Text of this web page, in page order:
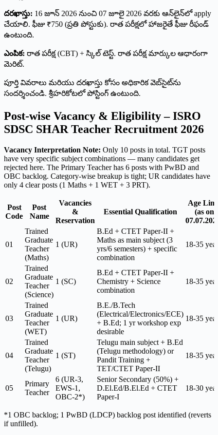
దరఖాస్తు: 16 జూన్ 2026 నుంచి 07 జూలై 2026 వరకు ఆన్‌లైన్‌లో apply
చేయాలి. ఫీజు ₹750 (ప్రతి పోస్టుకు). రాత పరీక్షలో హాజరైతే ఫీజు రీఫండ్
ఉంటుంది.
ఎంపిక: రాత పరీక్ష (CBT) + స్కిల్ టెస్ట్. రాత పరీక్ష మార్కుల ఆధారంగా
మెరిట్.
పూర్తి వివరాలు మరియు దరఖాస్తు కోసం అధికారిక వెబ్‌సైట్‌ను
సందర్శించండి. శ్రీహరికోటలో పోస్టింగ్ ఉంటుంది.
Post-wise Vacancy & Eligibility – ISRO
SDSC SHAR Teacher Recruitment 2026
Vacancy Interpretation Note: Only 10 posts in total. TGT posts
have very specific subject combinations — many candidates get
rejected here. The Primary Teacher has 6 posts with PwBD and
OBC backlog. Category-wise breakup is tight; UR candidates have
only 4 clear posts (1 Maths + 1 WET + 3 PRT).
Post
Code
Post
Name
Vacancies
&
Reservation
Essential Qualification
Age
(as on
01
Trained
Graduate
Teacher
(Maths)
1 (UR)
B.Ed + CTET Paper-II +
Maths as main subject (3
yrs/6 semesters) + specific
combination
18-35
02
Trained
Graduate
Teacher
(Science)
1 (SC)
B.Ed + CTET Paper-II +
Chemistry + Science
combination
18-35
03
Trained
Graduate
Teacher
(WET)
1 (UR)
B.E./B.Tech
(Electrical/Electronics/ECE)
+ B.Ed; 1 yr workshop exp
desirable
18-35
04
Trained
Graduate
Teacher
(Telugu)
1 (ST)
Telugu main subject + B.Ed
(Telugu methodology) or
Pandit Training +
TET/CTET Paper-II
18-35
05
Primary
Teacher
6 (UR-3,
EWS-1,
OBC-2*)
Senior Secondary (50%) +
D.El.Ed/B.El.Ed + CTET
Paper-I
18-30
*1 OBC backlog; 1 PwBD (LDCP) backlog post identified (reverts
if unfilled).